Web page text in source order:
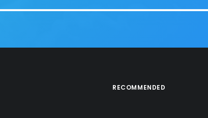
RECOMMENDED